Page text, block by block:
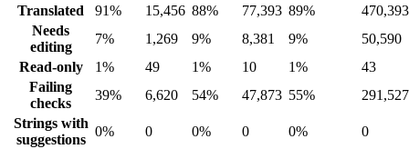
Translated
91% 15,456 88% 77,393 89%
470,393
Needs
editing
7% 1,269 9% 8,381 9%
50,590
Read-only
1% 49 1% 10 1%
43
Failing
checks
39% 6,620 54% 47,873 55%
291,527
Strings with
suggestions
0% 0 0% 0 0%
0